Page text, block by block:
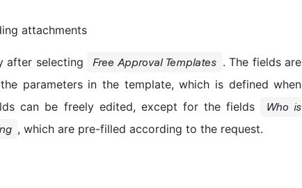
attachments
after selecting Free Approval Templates . The fields are
parameters in the template, which is defined when
can be freely edited, except for the fields
Who is
, which are pre-filled according to the request.